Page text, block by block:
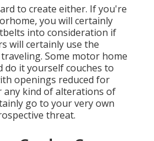
to create either. If you're
you will certainly
into consideration if
will certainly use the
Some motor home
do it yourself couches to
openings reduced for
any kind of alterations of
go to your very own
threat.